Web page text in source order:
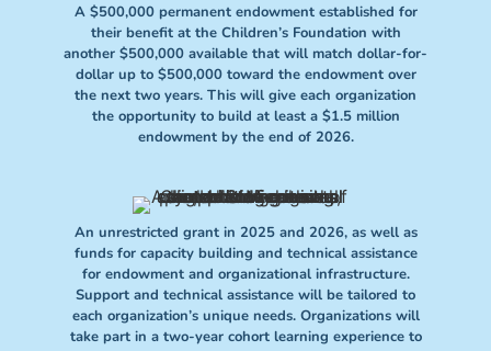
A $500,000 permanent endowment established for
their benefit at the Children’s Foundation with
another $500,000 available that will match dollar-for-
dollar up to $500,000 toward the endowment over
the next two years. This will give each organization
the opportunity to build at least a $1.5 million
endowment by the end of 2026.
An unrestricted grant in 2025 and 2026, as well as
funds for capacity building and technical assistance
for endowment and organizational infrastructure.
Support and technical assistance will be tailored to
each organization’s unique needs. Organizations will
take part in a two-year cohort learning experience to